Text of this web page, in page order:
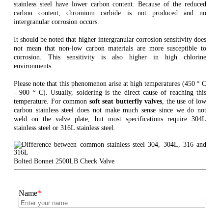
stainless steel have lower carbon content. Because of the reduced
carbon content, chromium carbide is not produced and no
intergranular corrosion occurs.
It should be noted that higher intergranular corrosion sensitivity does
not mean that non-low carbon materials are more susceptible to
corrosion. This sensitivity is also higher in high chlorine
environments.
Please note that this phenomenon arise at high temperatures (450 ° C
- 900 ° C). Usually, soldering is the direct cause of reaching this
temperature. For common soft seat butterfly valves, the use of low
carbon stainless steel does not make much sense since we do not
weld on the valve plate, but most specifications require 304L
stainless steel or 316L stainless steel.
Bolted Bonnet 2500LB Check Valve
Name*